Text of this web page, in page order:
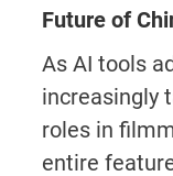
Future of
As AI tools
increasingly
roles in
entire